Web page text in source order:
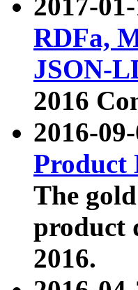
2017-
RDFa,
JSON-
2016
2016-
Product
The
product
2016.